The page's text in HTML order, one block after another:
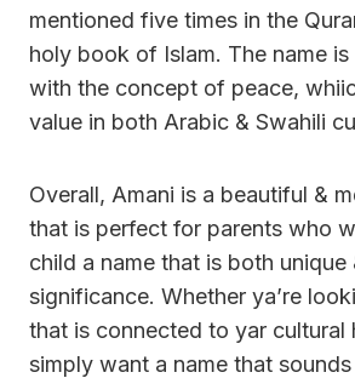
mentioned five times in the
holy book of Islam. The name
with the concept of peace,
value in both Arabic & Swahili
Overall, Amani is a beautiful &
that is perfect for parents who
child a name that is both
significance. Whether ya’re
that is connected to yar cultural
simply want a name that